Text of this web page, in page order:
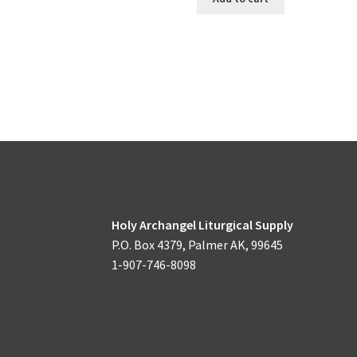
Holy Archangel Liturgical Supply
P.O. Box 4379, Palmer AK, 99645
1-907-746-8098